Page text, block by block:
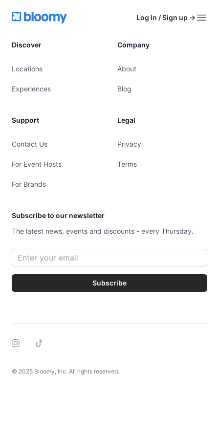
Bloomy Log in / Sign up →
Discover
Locations
Experiences
Support
Contact Us
For Event Hosts
For Brands
Company
About
Blog
Legal
Privacy
Terms
Subscribe to our newsletter
The latest news, events and discounts - every Thursday.
Email address
Subscribe
InstagramTiktok
© 2025 Bloomy, Inc. All rights reserved.